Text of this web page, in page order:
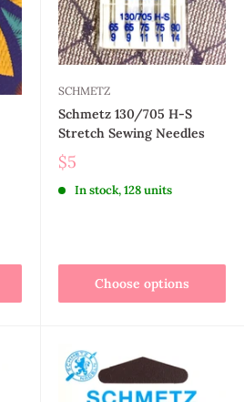
SCHMETZ
Schmetz 130/705 H-S
Stretch Sewing Needles
$5
In stock, 128 units
Choose options